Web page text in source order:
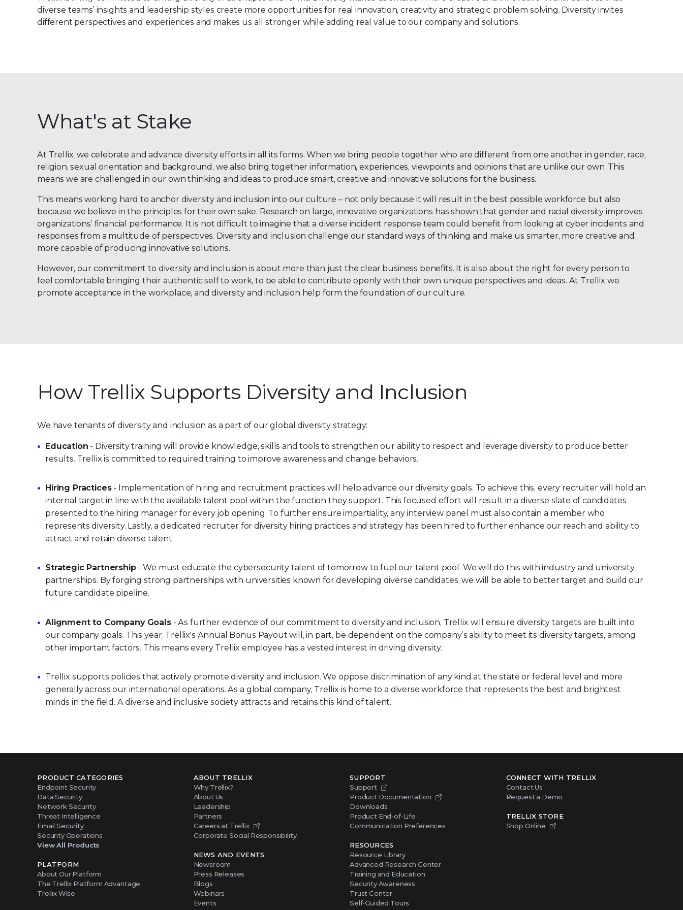
diverse teams’ insights and leadership styles create more opportunities for real innovation, creativity and strategic problem solving. Diversity invites
different perspectives and experiences and makes us all stronger while adding real value to our company and solutions.
What's at Stake
At Trellix, we celebrate and advance diversity efforts in all its forms. When we bring people together who are different from one another in gender, race,
religion, sexual orientation and background, we also bring together information, experiences, viewpoints and opinions that are unlike our own. This
means we are challenged in our own thinking and ideas to produce smart, creative and innovative solutions for the business.
This means working hard to anchor diversity and inclusion into our culture – not only because it will result in the best possible workforce but also
because we believe in the principles for their own sake. Research on large, innovative organizations has shown that gender and racial diversity improves
organizations’ financial performance. It is not difficult to imagine that a diverse incident response team could benefit from looking at cyber incidents and
responses from a multitude of perspectives. Diversity and inclusion challenge our standard ways of thinking and make us smarter, more creative and
more capable of producing innovative solutions.
However, our commitment to diversity and inclusion is about more than just the clear business benefits. It is also about the right for every person to
feel comfortable bringing their authentic self to work, to be able to contribute openly with their own unique perspectives and ideas. At Trellix we
promote acceptance in the workplace, and diversity and inclusion help form the foundation of our culture.
How Trellix Supports Diversity and Inclusion
We have tenants of diversity and inclusion as a part of our global diversity strategy:
Education - Diversity training will provide knowledge, skills and tools to strengthen our ability to respect and leverage diversity to produce better
results. Trellix is committed to required training to improve awareness and change behaviors.
Hiring Practices- Implementation of hiring and recruitment practices will help advance our diversity goals. To achieve this, every recruiter will hold an
internal target in line with the available talent pool within the function they support. This focused effort will result in a diverse slate of candidates
presented to the hiring manager for every job opening. To further ensure impartiality, any interview panel must also contain a member who
represents diversity. Lastly, a dedicated recruiter for diversity hiring practices and strategy has been hired to further enhance our reach and ability to
attract and retain diverse talent.
Strategic Partnership- We must educate the cybersecurity talent of tomorrow to fuel our talent pool. We will do this with industry and university
partnerships. By forging strong partnerships with universities known for developing diverse candidates, we will be able to better target and build our
future candidate pipeline.
Alignment to Company Goals- As further evidence of our commitment to diversity and inclusion, Trellix will ensure diversity targets are built into
our company goals. This year, Trellix's Annual Bonus Payout will, in part, be dependent on the company’s ability to meet its diversity targets, among
other important factors. This means every Trellix employee has a vested interest in driving diversity.
Trellix supports policies that actively promote diversity and inclusion. We oppose discrimination of any kind at the state or federal level and more
generally across our international operations. As a global company, Trellix is home to a diverse workforce that represents the best and brightest
minds in the field. A diverse and inclusive society attracts and retains this kind of talent.
PRODUCT CATEGORIES
Endpoint Security
Data Security
Network Security
Threat Intelligence
Email Security
Security Operations
View All Products
PLATFORM
About Our Platform
The Trellix Platform Advantage
Trellix Wise
ABOUT TRELLIX
Why Trellix?
About Us
Leadership
Partners
Careers at Trellix
Corporate Social Responsibility
NEWS AND EVENTS
Newsroom
Press Releases
Blogs
Webinars
Events
SUPPORT
Support
Product Documentation
Downloads
Product End-of-Life
Communication Preferences
RESOURCES
Resource Library
Advanced Research Center
Training and Education
Security Awareness
Trust Center
Self-Guided Tours
CONNECT WITH TRELLIX
Contact Us
Request a Demo
TRELLIX STORE
Shop Online